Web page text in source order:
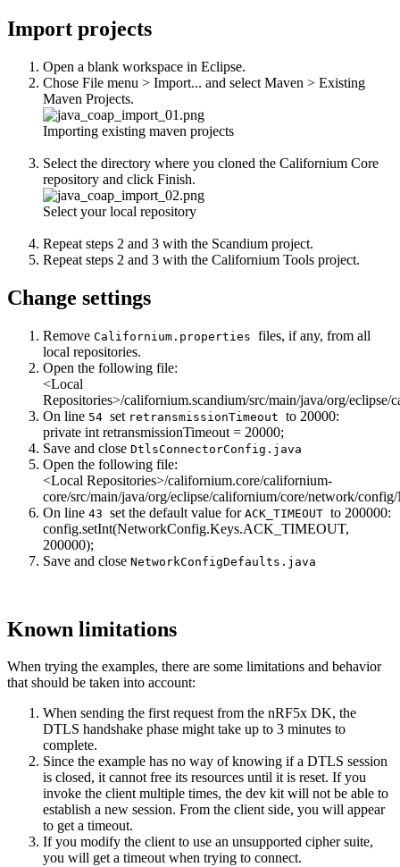
Import projects
Open a blank workspace in Eclipse.
Chose File menu > Import... and select Maven > Existing
Maven Projects.
Importing existing maven projects
Select the directory where you cloned the Californium Core
repository and click Finish.
Select your local repository
Repeat steps 2 and 3 with the Scandium project.
Repeat steps 2 and 3 with the Californium Tools project.
Change settings
Remove Californium.properties files, if any, from all
local repositories.
Open the following file:
<Local
Repositories>/californium.scandium/src/main/java/org/
On line 54 set retransmissionTimeout to 20000:
private int retransmissionTimeout = 20000;
Save and close DtlsConnectorConfig.java
Open the following file:
<Local Repositories>/californium.core/californium-
core/src/main/java/org/eclipse/californium/core/network/
On line 43 set the default value for ACK_TIMEOUT to 200000:
config.setInt(NetworkConfig.Keys.ACK_TIMEOUT,
200000);
Save and close NetworkConfigDefaults.java
Known limitations
When trying the examples, there are some limitations and behavior
that should be taken into account:
When sending the first request from the nRF5x DK, the
DTLS handshake phase might take up to 3 minutes to
complete.
Since the example has no way of knowing if a DTLS session
is closed, it cannot free its resources until it is reset. If you
invoke the client multiple times, the dev kit will not be able to
establish a new session. From the client side, you will appear
to get a timeout.
If you modify the client to use an unsupported cipher suite,
you will get a timeout when trying to connect.